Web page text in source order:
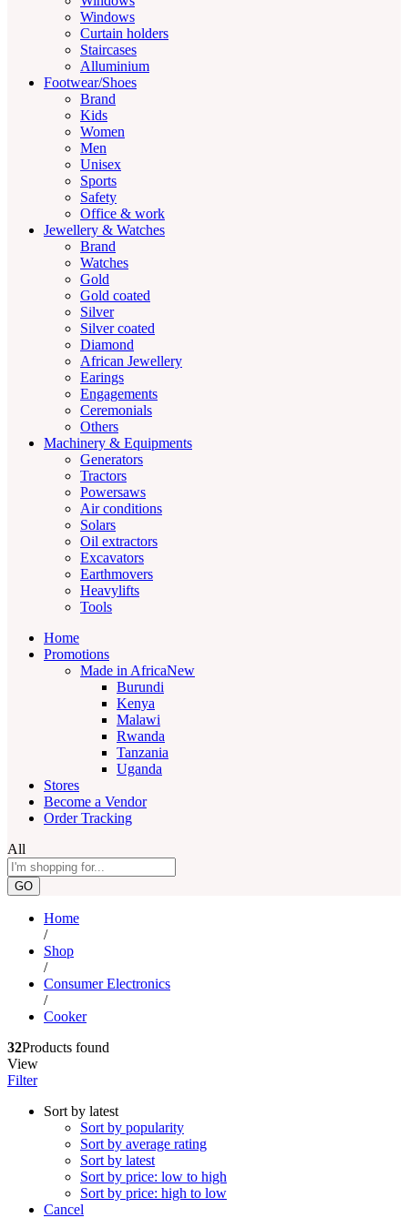
Windows
Curtain holders
Staircases
Alluminium
Footwear/Shoes
Brand
Kids
Women
Men
Unisex
Sports
Safety
Office & work
Jewellery & Watches
Brand
Watches
Gold
Gold coated
Silver
Silver coated
Diamond
African Jewellery
Earings
Engagements
Ceremonials
Others
Machinery & Equipments
Generators
Tractors
Powersaws
Air conditions
Solars
Oil extractors
Excavators
Earthmovers
Heavylifts
Tools
Home
Promotions
Made in AfricaNew
Burundi
Kenya
Malawi
Rwanda
Tanzania
Uganda
Stores
Become a Vendor
Order Tracking
All
GO
Home
/
Shop
/
Consumer Electronics
/
Cooker
32Products found
View
Filter
Sort by latest
Sort by popularity
Sort by average rating
Sort by latest
Sort by price: low to high
Sort by price: high to low
Cancel